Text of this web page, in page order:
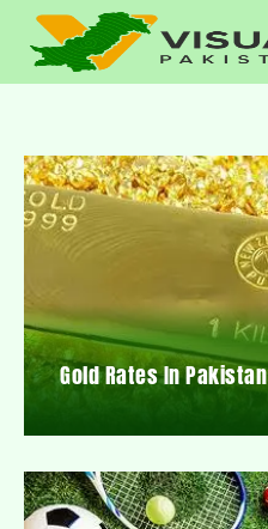
Gold Rates In Pakistan